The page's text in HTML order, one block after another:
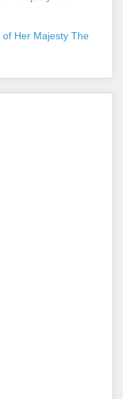
Her Majesty The